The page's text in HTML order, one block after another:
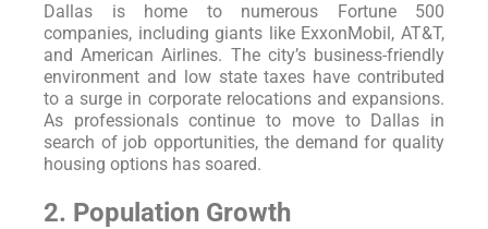
Dallas is home to numerous Fortune 500
companies, including giants like ExxonMobil, AT&T,
and American Airlines. The city’s business-friendly
environment and low state taxes have contributed
to a surge in corporate relocations and expansions.
As professionals continue to move to Dallas in
search of job opportunities, the demand for quality
housing options has soared.
2. Population Growth